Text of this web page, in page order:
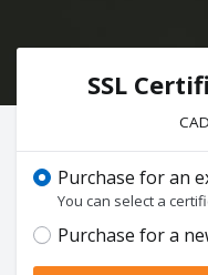
SSL
CAD
Purchase for an
You can select a
Purchase for a